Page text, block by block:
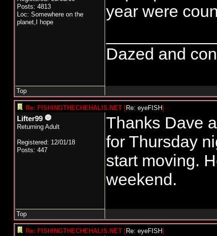
Posts: 4813
Loc: Somewhere on the
planet,I hope
year were
Dazed and
Top
Re: FISHINGTHECHEHALIS.NET [Re: eyeFISH]
Lifter99
Returning Adult
Registered: 12/01/18
Posts: 447
Thanks Dave
for Thursday
start moving.
weekend.
Top
Re: FISHINGTHECHEHALIS.NET [Re: eyeFISH]